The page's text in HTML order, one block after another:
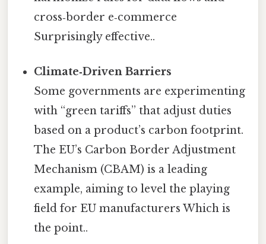
cross‑border e‑commerce
Surprisingly effective..
Climate‑Driven Barriers
Some governments are experimenting
with “green tariffs” that adjust duties
based on a product’s carbon footprint.
The EU’s Carbon Border Adjustment
Mechanism (CBAM) is a leading
example, aiming to level the playing
field for EU manufacturers Which is
the point..